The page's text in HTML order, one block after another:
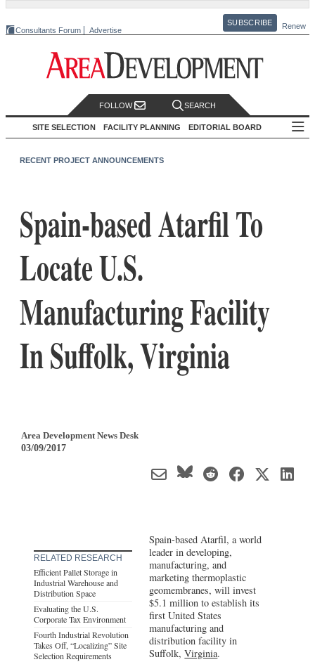
Consultants Forum Advertise
SUBSCRIBE Renew
FOLLOW SEARCH
SITE SELECTION FACILITY PLANNING EDITORIAL BOARD
RECENT PROJECT ANNOUNCEMENTS
Spain-based Atarfil To
Locate U.S.
Manufacturing Facility
In Suffolk, Virginia
Area Development News Desk
03/09/2017
RELATED RESEARCH
Efficient Pallet Storage in
Industrial Warehouse and
Distribution Space
Evaluating the U.S.
Corporate Tax Environment
Fourth Industrial Revolution
Takes Off, “Localizing” Site
Selection Requirements
Spain-based Atarfil, a world
leader in developing,
manufacturing, and
marketing thermoplastic
geomembranes, will invest
$5.1 million to establish its
first United States
manufacturing and
distribution facility in
Suffolk,Virginia.